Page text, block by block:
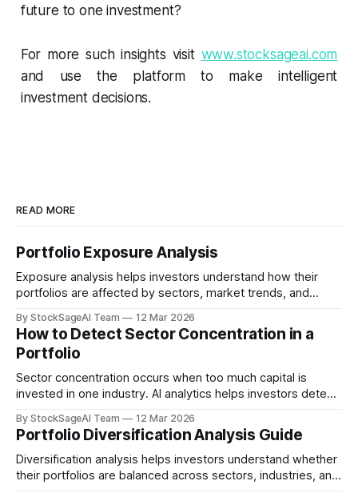
future to one investment?
For more such insights visit www.stocksageai.com
and use the platform to make intelligent
investment decisions.
READ MORE
Portfolio Exposure Analysis
Exposure analysis helps investors understand how their
portfolios are affected by sectors, market trends, and
By StockSageAI Team 12 Mar 2026
How to Detect Sector Concentration in a
Portfolio
Sector concentration occurs when too much capital is
invested in one industry. AI analytics helps investors detect
By StockSageAI Team 12 Mar 2026
Portfolio Diversification Analysis Guide
Diversification analysis helps investors understand whether
their portfolios are balanced across sectors, industries, and